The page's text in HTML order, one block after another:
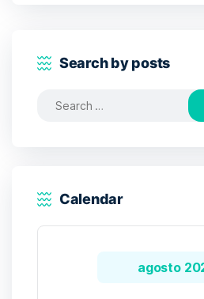
Search by posts
Search
Calendar
agosto